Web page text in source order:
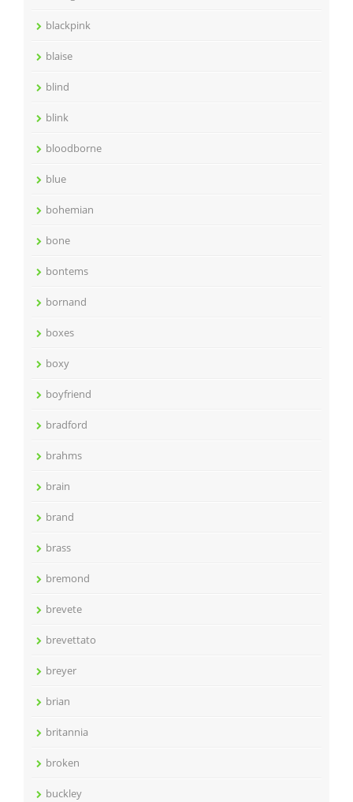
blackpink
blaise
blind
blink
bloodborne
blue
bohemian
bone
bontems
bornand
boxes
boxy
boyfriend
bradford
brahms
brain
brand
brass
bremond
brevete
brevettato
breyer
brian
britannia
broken
buckley